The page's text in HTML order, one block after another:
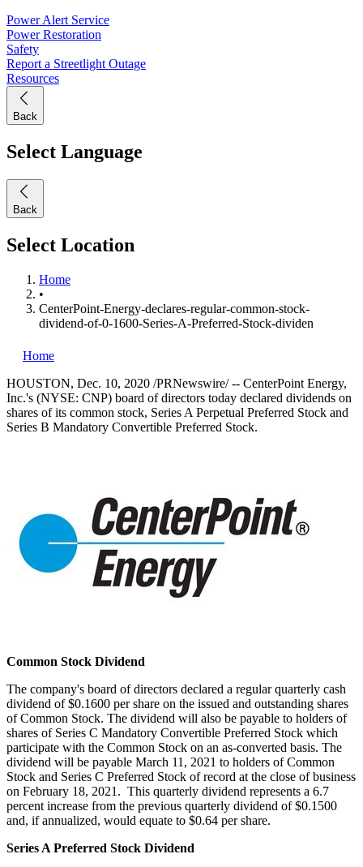
Power Alert Service
Power Restoration
Safety
Report a Streetlight Outage
Resources
Back
Select Language
Back
Select Location
Home
•
CenterPoint-Energy-declares-regular-common-stock-
dividend-of-0-1600-Series-A-Preferred-Stock-dividen
Home
HOUSTON, Dec. 10, 2020 /PRNewswire/ -- CenterPoint Energy,
Inc.'s (NYSE: CNP) board of directors today declared dividends on
shares of its common stock, Series A Perpetual Preferred Stock and
Series B Mandatory Convertible Preferred Stock.
Common Stock Dividend
The company's board of directors declared a regular quarterly cash
dividend of$0.1600 per share on the issued and outstanding shares
of Common Stock. The dividend will also be payable to holders of
shares of Series C Mandatory Convertible Preferred Stock which
participate with the Common Stock on an as-converted basis. The
dividend will be payable March 11, 2021 to holders of Common
Stock and Series C Preferred Stock of record at the close of business
on February 18, 2021. This quarterly dividend represents a 6.7
percent increase from the previous quarterly dividend of $0.1500
and, if annualized, would equate to $0.64 per share.
Series A Preferred Stock Dividend